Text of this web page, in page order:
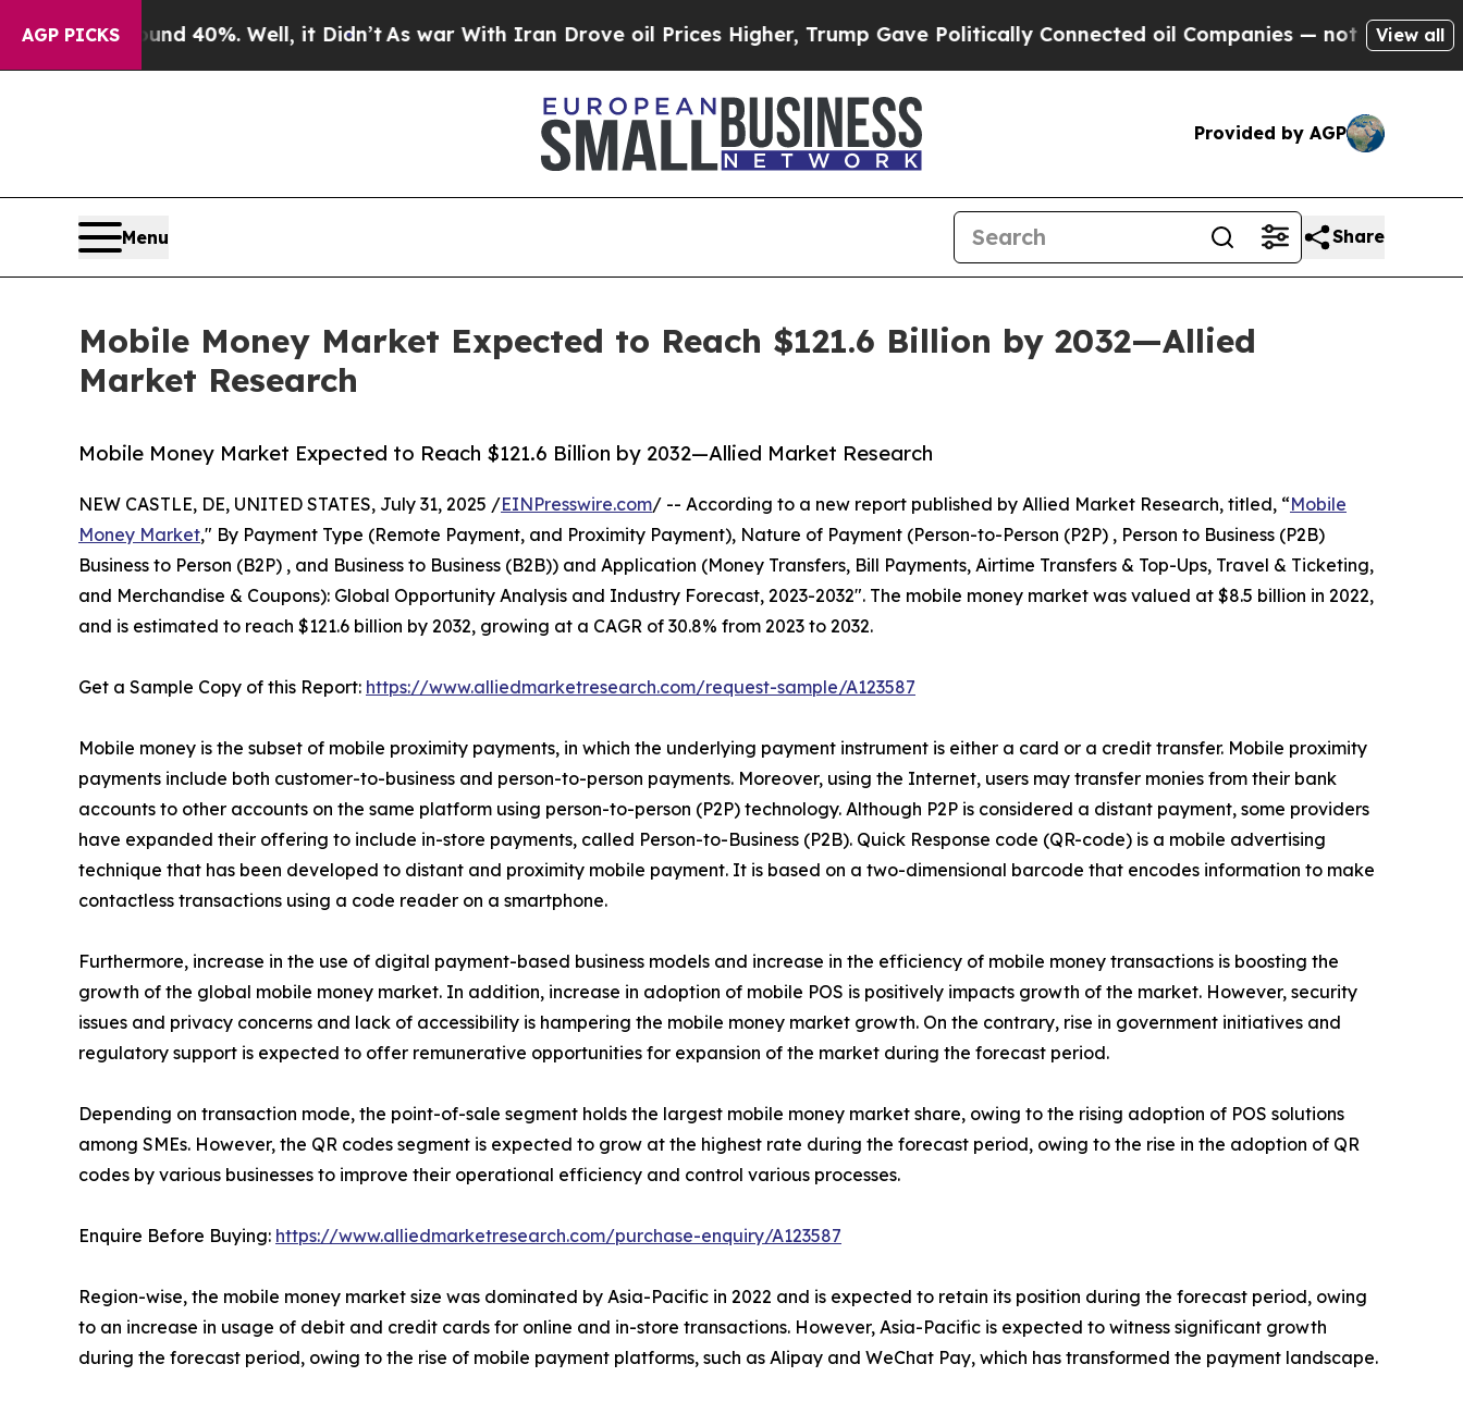
AGP PICKS
40%. Well, it Didn’tAs war With Iran Drove oil Prices Higher, Trump Gave Politically Connected oil Companies — not Taxpayers — theView all
Provided by AGP
Menu Share
Mobile Money Market Expected to Reach $121.6 Billion by 2032—Allied
Market Research
Mobile Money Market Expected to Reach $121.6 Billion by 2032—Allied Market Research
NEW CASTLE, DE, UNITED STATES, July 31, 2025 /EINPresswire.com/ -- According to a new report published by Allied Market Research, titled, “Mobile
Money Market," By Payment Type (Remote Payment, and Proximity Payment), Nature of Payment (Person-to-Person (P2P) , Person to Business (P2B)
Business to Person (B2P) , and Business to Business (B2B)) and Application (Money Transfers, Bill Payments, Airtime Transfers & Top-Ups, Travel & Ticketing,
and Merchandise & Coupons): Global Opportunity Analysis and Industry Forecast, 2023-2032". The mobile money market was valued at $8.5 billion in 2022,
and is estimated to reach $121.6 billion by 2032, growing at a CAGR of 30.8% from 2023 to 2032.
Get a Sample Copy of this Report: https://www.alliedmarketresearch.com/request-sample/A123587
Mobile money is the subset of mobile proximity payments, in which the underlying payment instrument is either a card or a credit transfer. Mobile proximity
payments include both customer-to-business and person-to-person payments. Moreover, using the Internet, users may transfer monies from their bank
accounts to other accounts on the same platform using person-to-person (P2P) technology. Although P2P is considered a distant payment, some providers
have expanded their offering to include in-store payments, called Person-to-Business (P2B). Quick Response code (QR-code) is a mobile advertising
technique that has been developed to distant and proximity mobile payment. It is based on a two-dimensional barcode that encodes information to make
contactless transactions using a code reader on a smartphone.
Furthermore, increase in the use of digital payment-based business models and increase in the efficiency of mobile money transactions is boosting the
growth of the global mobile money market. In addition, increase in adoption of mobile POS is positively impacts growth of the market. However, security
issues and privacy concerns and lack of accessibility is hampering the mobile money market growth. On the contrary, rise in government initiatives and
regulatory support is expected to offer remunerative opportunities for expansion of the market during the forecast period.
Depending on transaction mode, the point-of-sale segment holds the largest mobile money market share, owing to the rising adoption of POS solutions
among SMEs. However, the QR codes segment is expected to grow at the highest rate during the forecast period, owing to the rise in the adoption of QR
codes by various businesses to improve their operational efficiency and control various processes.
Enquire Before Buying: https://www.alliedmarketresearch.com/purchase-enquiry/A123587
Region-wise, the mobile money market size was dominated by Asia-Pacific in 2022 and is expected to retain its position during the forecast period, owing
to an increase in usage of debit and credit cards for online and in-store transactions. However, Asia-Pacific is expected to witness significant growth
during the forecast period, owing to the rise of mobile payment platforms, such as Alipay and WeChat Pay, which has transformed the payment landscape.